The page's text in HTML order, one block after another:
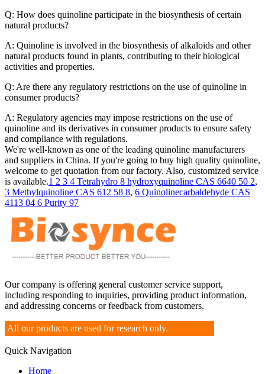
Q: How does quinoline participate in the biosynthesis of certain
natural products?
A: Quinoline is involved in the biosynthesis of alkaloids and other
natural products found in plants, contributing to their biological
activities and properties.
Q: Are there any regulatory restrictions on the use of quinoline in
consumer products?
A: Regulatory agencies may impose restrictions on the use of
quinoline and its derivatives in consumer products to ensure safety
and compliance with regulations.
We're well-known as one of the leading quinoline manufacturers
and suppliers in China. If you're going to buy high quality quinoline,
welcome to get quotation from our factory. Also, customized service
is available.1 2 3 4 Tetrahydro 8 hydroxyquinoline CAS 6640 50 2,
3 Methylquinoline CAS 612 58 8, 6 Quinolinecarbaldehyde CAS
4113 04 6 Purity 97
Our company is offering general customer service support,
including responding to inquiries, providing product information,
and addressing concerns or feedback from customers.
All our products are used for research only.
Quick Navigation
Home